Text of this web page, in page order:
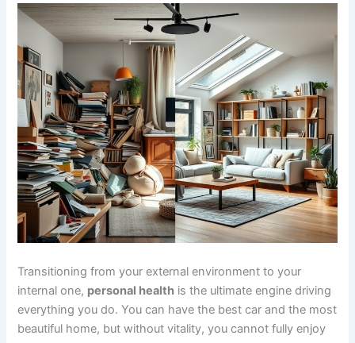
Transitioning from your external environment to your
internal one, personal health is the ultimate engine driving
everything you do. You can have the best car and the most
beautiful home, but without vitality, you cannot fully enjoy